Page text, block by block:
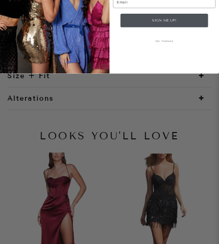
Style Notes
Size + Fit
Alterations
LOOKS YOU'LL LOVE
SIGN ME UP!
NO, THANKS